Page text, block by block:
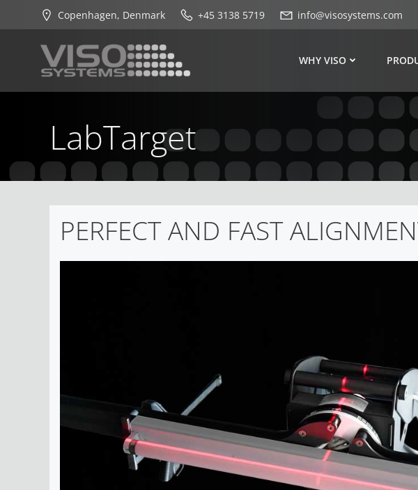
content
Copenhagen, Denmark +45 3138 5719 info@visosystems.com
WHY VISO
LabTarget
PERFECT AND FAST